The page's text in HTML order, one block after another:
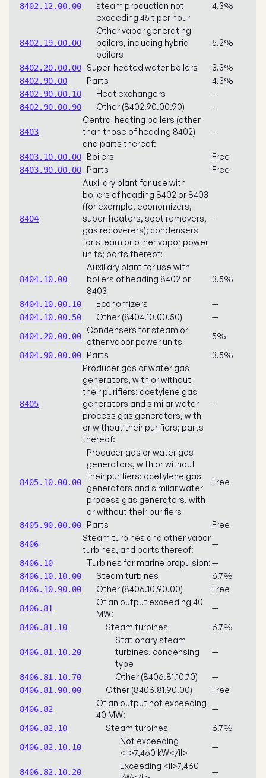
8402.12.00.00
steam production not
exceeding 45 t per hour
4.3%
8402.19.00.00
Other vapor generating
boilers, including hybrid
boilers
5.2%
8402.20.00.00 Super-heated water boilers 3.3%
8402.90.00 Parts 4.3%
8402.90.00.10 Heat exchangers —
8402.90.00.90 Other (8402.90.00.90) —
8403
Central heating boilers (other
than those of heading 8402)
and parts thereof:
—
8403.10.00.00 Boilers Free
8403.90.00.00 Parts Free
8404
Auxiliary plant for use with
boilers of heading 8402 or 8403
(for example, economizers,
super-heaters, soot removers,
gas recoverers); condensers
for steam or other vapor power
units; parts thereof:
—
8404.10.00
Auxiliary plant for use with
boilers of heading 8402 or
8403
3.5%
8404.10.00.10 Economizers —
8404.10.00.50 Other (8404.10.00.50) —
8404.20.00.00
Condensers for steam or
other vapor power units
5%
8404.90.00.00 Parts 3.5%
8405
Producer gas or water gas
generators, with or without
their purifiers; acetylene gas
generators and similar water
process gas generators, with
or without their purifiers; parts
thereof:
—
8405.10.00.00
Producer gas or water gas
generators, with or without
their purifiers; acetylene gas
generators and similar water
process gas generators, with
or without their purifiers
Free
8405.90.00.00 Parts Free
8406
Steam turbines and other vapor
turbines, and parts thereof:
—
8406.10 Turbines for marine propulsion:—
8406.10.10.00 Steam turbines 6.7%
8406.10.90.00 Other (8406.10.90.00) Free
8406.81
Of an output exceeding 40
MW:
—
8406.81.10 Steam turbines 6.7%
8406.81.10.20
Stationary steam
turbines, condensing
type
—
8406.81.10.70 Other (8406.81.10.70) —
8406.81.90.00 Other (8406.81.90.00) Free
8406.82
Of an output not exceeding
40 MW:
—
8406.82.10 Steam turbines 6.7%
8406.82.10.10
Not exceeding
<il>7,460 kW</il>
—
8406.82.10.20
Exceeding <il>7,460
—